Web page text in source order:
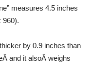
measures 4.5 inches
960).
by 0.9 inches than
and it alsoÂ weighs